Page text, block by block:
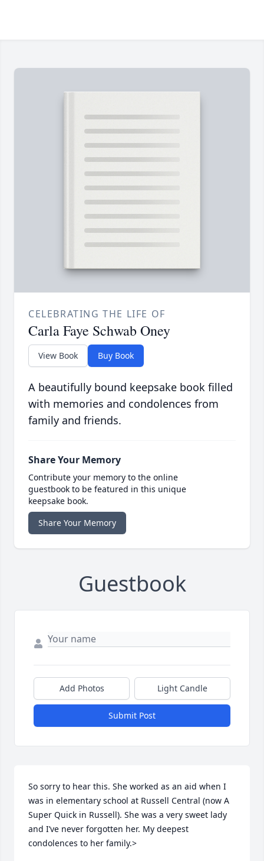
CELEBRATING THE LIFE OF
Carla Faye Schwab Oney
View Book Buy Book
A beautifully bound keepsake book filled
with memories and condolences from
family and friends.
Share Your Memory
Contribute your memory to the online
guestbook to be featured in this unique
keepsake book.
Share Your Memory
Guestbook
Add Photos Light Candle
Submit Post
So sorry to hear this. She worked as an aid when I
was in elementary school at Russell Central (now A
Super Quick in Russell). She was a very sweet lady
and I’ve never forgotten her. My deepest
condolences to her family.>